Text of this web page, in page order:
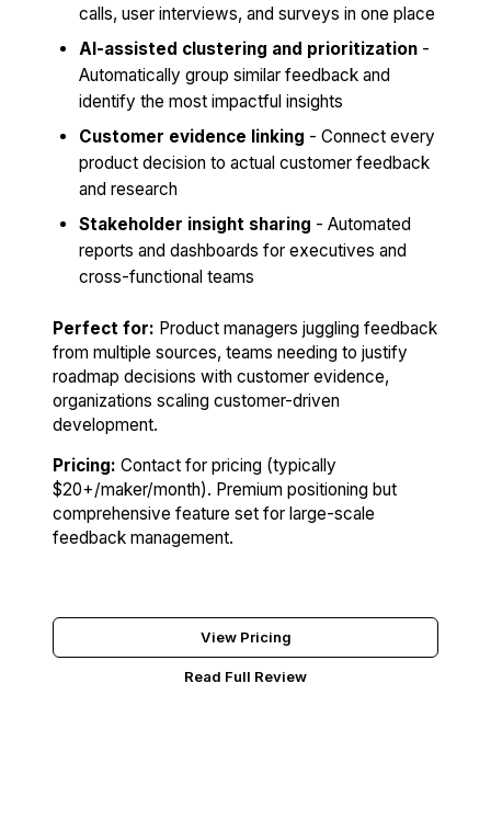
calls, user interviews, and surveys in one place
AI-assisted clustering and prioritization -
Automatically group similar feedback and
identify the most impactful insights
Customer evidence linking - Connect every
product decision to actual customer feedback
and research
Stakeholder insight sharing - Automated
reports and dashboards for executives and
cross-functional teams
Perfect for: Product managers juggling feedback
from multiple sources, teams needing to justify
roadmap decisions with customer evidence,
organizations scaling customer-driven
development.
Pricing: Contact for pricing (typically
$20+/maker/month). Premium positioning but
comprehensive feature set for large-scale
feedback management.
View Pricing
Read Full Review